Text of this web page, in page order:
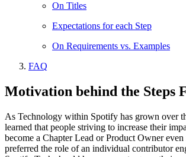
On Titles
Expectations for each Step
On Requirements vs. Examples
FAQ
Motivation behind the Steps
As Technology within Spotify has grown over
learned that people striving to increase their
become a Chapter Lead or Product Owner
preferred the role of an individual contributor